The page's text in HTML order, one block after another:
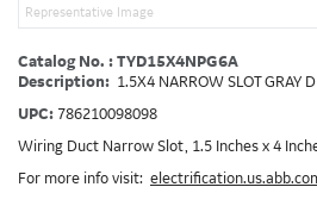
Representative Image
Catalog No. : TYD15X4NPG6A
Description: 1.5X4 NARROW SLOT GRAY
UPC: 786210098098
Wiring Duct Narrow Slot, 1.5 Inches x 4
For more info visit: